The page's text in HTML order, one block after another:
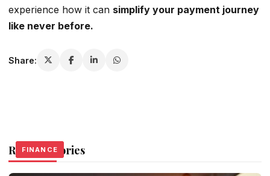
experience how it can simplify your payment journey
like never before.
Share:
Related Stories
FINANCE
FINANCE
FINANCE